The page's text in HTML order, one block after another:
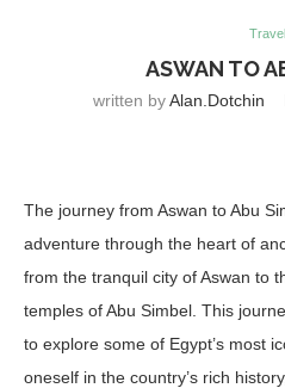
Travel
ASWAN TO
written byAlan.dotchin
The journey from Aswan to Abu
adventure through the heart of
from the tranquil city of Aswan to
temples of Abu Simbel. This
to explore some of Egypt’s most
oneself in the country’s rich